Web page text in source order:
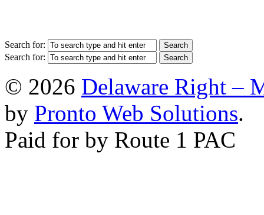
Search for:
Search for:
© 2026 Delaware Right –
by Pronto Web Solutions.
Paid for by Route 1 PAC